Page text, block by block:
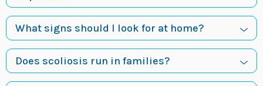
What signs should I look for at home?
Does scoliosis run in families?